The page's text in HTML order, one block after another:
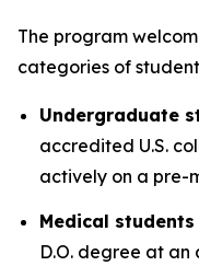
The program
categories of
Undergraduate
accredited U.S.
actively on a pre-
Medical students
D.O. degree at an